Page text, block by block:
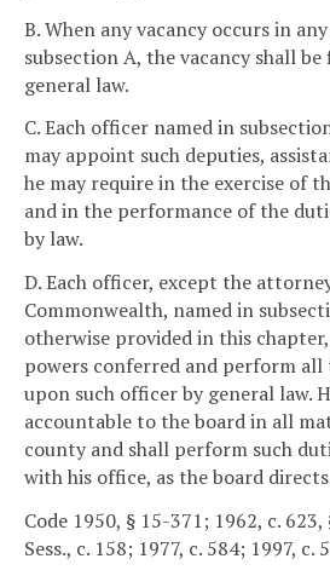
B. When any vacancy occurs in
subsection A, the vacancy shall
general law.
C. Each officer named in
may appoint such deputies,
he may require in the exercise of
and in the performance of the
by law.
D. Each officer, except the
Commonwealth, named in
otherwise provided in this
powers conferred and perform all
upon such officer by general law.
accountable to the board in all
county and shall perform such
with his office, as the board
Code 1950, § 15-371; 1962, c.
Sess., c. 158; 1977, c. 584; 1997, c.